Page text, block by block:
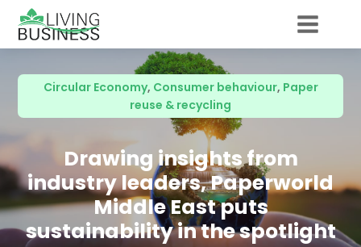
Circular Economy, Consumer behaviour, Paper
reuse & recycling
Drawing insights from
industry leaders, Paperworld
Middle East puts
sustainability in the spotlight